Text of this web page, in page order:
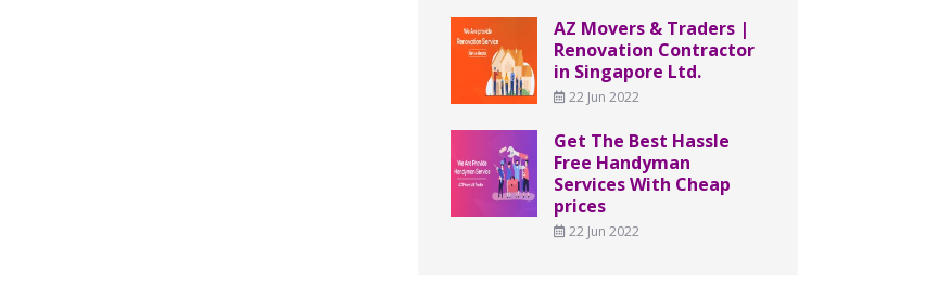
AZ Movers & Traders |
Renovation Contractor
in Singapore Ltd.
22 Jun 2022
Get The Best Hassle
Free Handyman
Services With Cheap
prices
22 Jun 2022